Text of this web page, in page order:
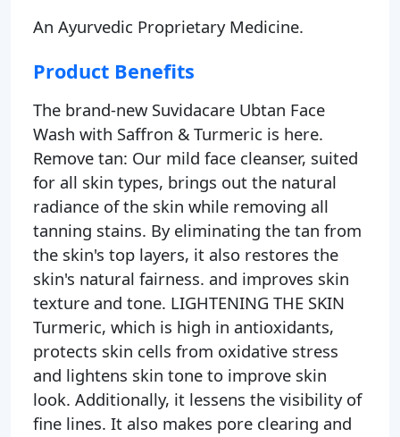
An Ayurvedic Proprietary Medicine.
Product Benefits
The brand-new Suvidacare Ubtan Face
Wash with Saffron & Turmeric is here.
Remove tan: Our mild face cleanser, suited
for all skin types, brings out the natural
radiance of the skin while removing all
tanning stains. By eliminating the tan from
the skin's top layers, it also restores the
skin's natural fairness. and improves skin
texture and tone. LIGHTENING THE SKIN
Turmeric, which is high in antioxidants,
protects skin cells from oxidative stress
and lightens skin tone to improve skin
look. Additionally, it lessens the visibility of
fine lines. It also makes pore clearing and